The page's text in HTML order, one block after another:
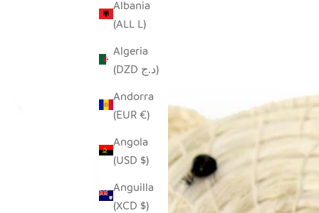
Albania
(ALL L)
Algeria
(DZD د.ج)
Andorra
(EUR €)
Angola
(USD $)
Anguilla
(XCD $)